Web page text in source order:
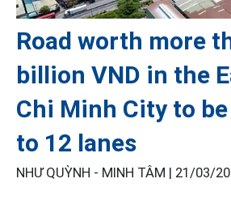
Road worth more
billion VND in the
Chi Minh City to
to 12 lanes
NHƯ QUỲNH - MINH TÂM | 21/03/